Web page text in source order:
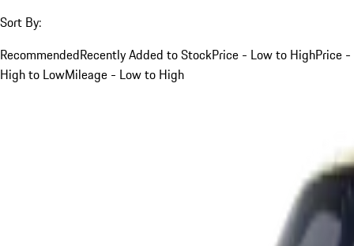
Sort By:
RecommendedRecently Added to StockPrice - Low to HighPrice -
High to LowMileage - Low to High